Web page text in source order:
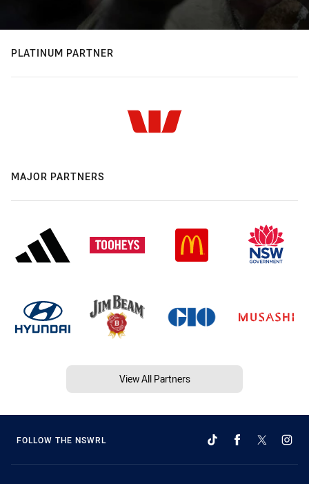
PLATINUM PARTNER
MAJOR PARTNERS
View All Partners
FOLLOW THE NSWRL